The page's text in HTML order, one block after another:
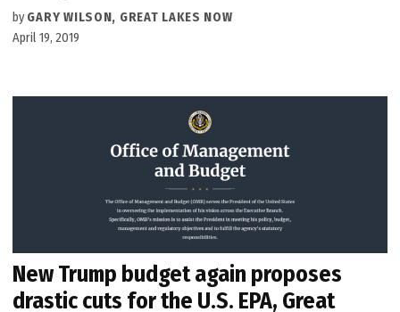
by GARY WILSON, GREAT LAKES NOW
April 19, 2019
New Trump budget again proposes
drastic cuts for the U.S. EPA, Great